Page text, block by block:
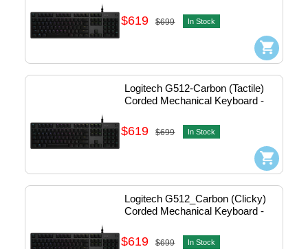
$619 $699 In Stock
Logitech G512-Carbon (Tactile)
Corded Mechanical Keyboard -
$619 $699 In Stock
Logitech G512_Carbon (Clicky)
Corded Mechanical Keyboard -
$619 $699 In Stock